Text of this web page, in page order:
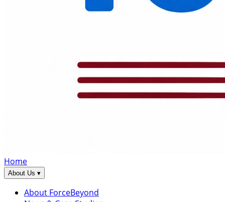
Home
About Us ▾
About ForceBeyond